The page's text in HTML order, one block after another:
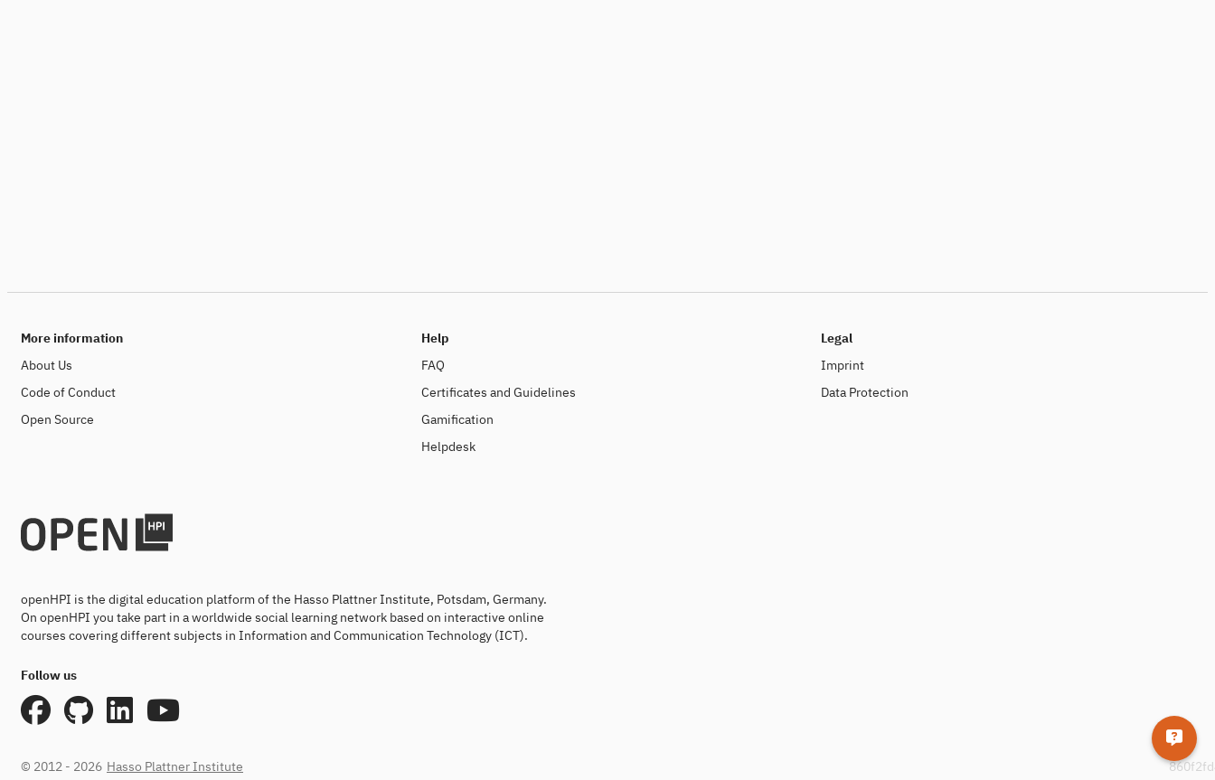
More information
About Us
Code of Conduct
Open Source
Help
FAQ
Certificates and Guidelines
Gamification
Helpdesk
Legal
Imprint
Data Protection
openHPI is the digital education platform of the Hasso Plattner Institute, Potsdam, Germany.
On openHPI you take part in a worldwide social learning network based on interactive online
courses covering different subjects in Information and Communication Technology (ICT).
Follow us
© 2012 - 2026 Hasso Plattner Institute